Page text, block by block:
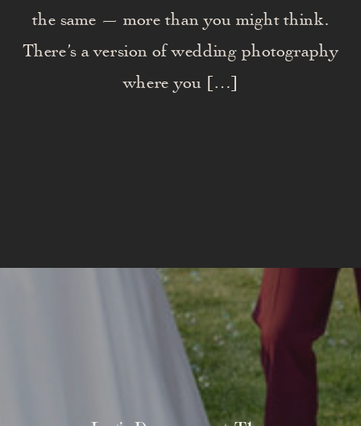
the same — more than you might think.
There’s a version of wedding photography
where you […]